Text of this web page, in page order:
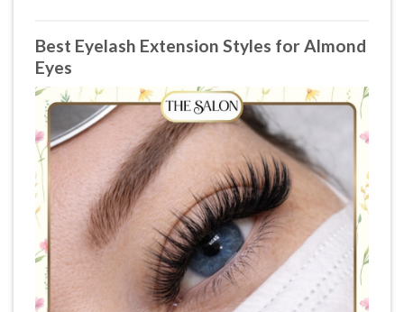
Best Eyelash Extension Styles for Almond
Eyes